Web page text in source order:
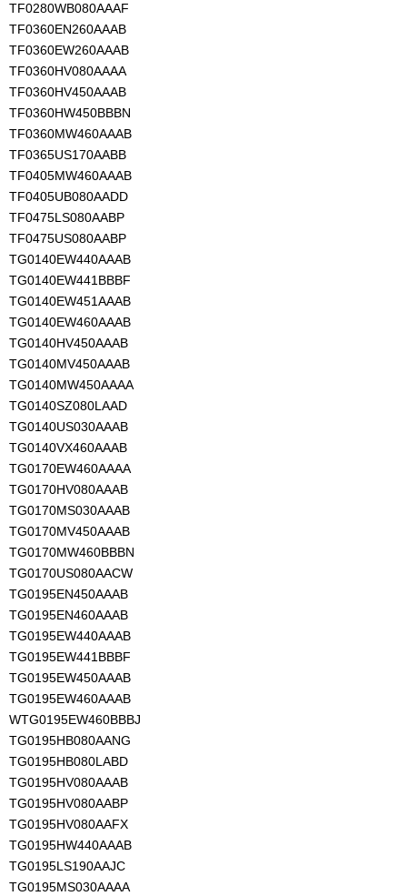
TF0280WB080AAAF
TF0360EN260AAAB
TF0360EW260AAAB
TF0360HV080AAAA
TF0360HV450AAAB
TF0360HW450BBBN
TF0360MW460AAAB
TF0365US170AABB
TF0405MW460AAAB
TF0405UB080AADD
TF0475LS080AABP
TF0475US080AABP
TG0140EW440AAAB
TG0140EW441BBBF
TG0140EW451AAAB
TG0140EW460AAAB
TG0140HV450AAAB
TG0140MV450AAAB
TG0140MW450AAAA
TG0140SZ080LAAD
TG0140US030AAAB
TG0140VX460AAAB
TG0170EW460AAAA
TG0170HV080AAAB
TG0170MS030AAAB
TG0170MV450AAAB
TG0170MW460BBBN
TG0170US080AACW
TG0195EN450AAAB
TG0195EN460AAAB
TG0195EW440AAAB
TG0195EW441BBBF
TG0195EW450AAAB
TG0195EW460AAAB
WTG0195EW460BBBJ
TG0195HB080AANG
TG0195HB080LABD
TG0195HV080AAAB
TG0195HV080AABP
TG0195HV080AAFX
TG0195HW440AAAB
TG0195LS190AAJC
TG0195MS030AAAA